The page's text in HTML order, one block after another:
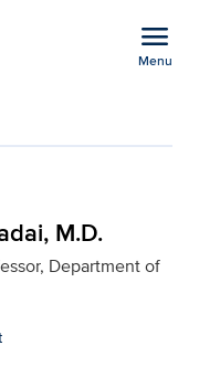
menu
Menu
M.D.
M.D.
Department of